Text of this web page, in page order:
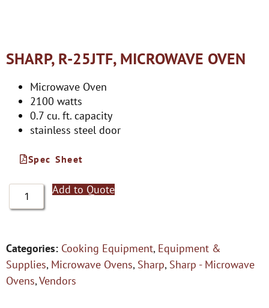
SHARP, R-25JTF, MICROWAVE OVEN
Microwave Oven
2100 watts
0.7 cu. ft. capacity
stainless steel door
Spec Sheet
Add to Quote
Categories: Cooking Equipment, Equipment &
Supplies, Microwave Ovens, Sharp, Sharp - Microwave
Ovens,Vendors